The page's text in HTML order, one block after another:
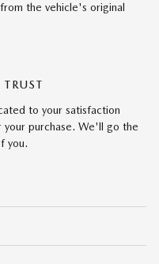
the vehicle's original
to your satisfaction
purchase. We'll go the
you.